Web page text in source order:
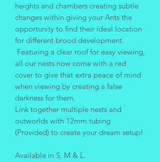
heights and chambers creating subtle
changes within giving your Ants the
opportunity to find their ideal location
for different brood development.
Featuring a clear roof for easy viewing,
all our nests now come with a red
cover to give that extra peace of mind
when viewing by creating a false
darkness for them.
Link together multiple nests and
outworlds with 12mm tubing
(Provided) to create your dream setup!
Available in S, M & L.